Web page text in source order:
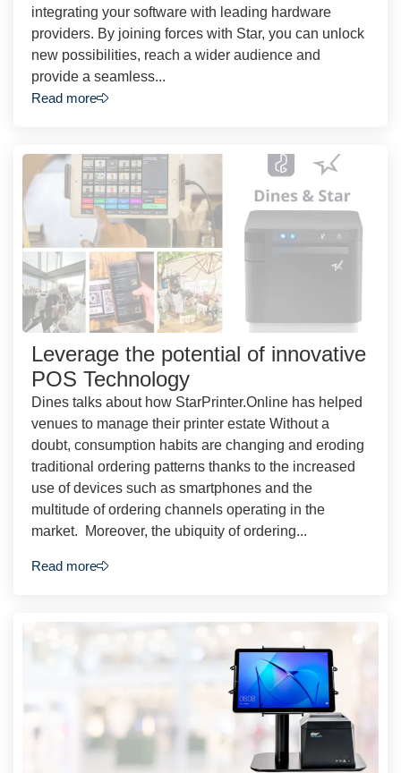
integrating your software with leading hardware
providers. By joining forces with Star, you can unlock
new possibilities, reach a wider audience and
provide a seamless...
Read more
Leverage the potential of innovative
POS Technology
Dines talks about how StarPrinter.Online has helped
venues to manage their printer estate Without a
doubt, consumption habits are changing and eroding
traditional ordering patterns thanks to the increased
use of devices such as smartphones and the
multitude of ordering channels operating in the
market. Moreover, the ubiquity of ordering...
Read more